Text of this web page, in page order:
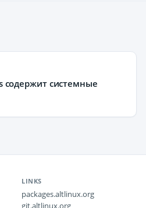
содержит системные
LINKS
packages.altlinux.org
git.altlinux.org